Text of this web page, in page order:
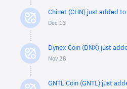
Chinet (CHN) just added
Dec 13
Dynex Coin (DNX) just
Nov 28
GNTL Coin (GNTL) just